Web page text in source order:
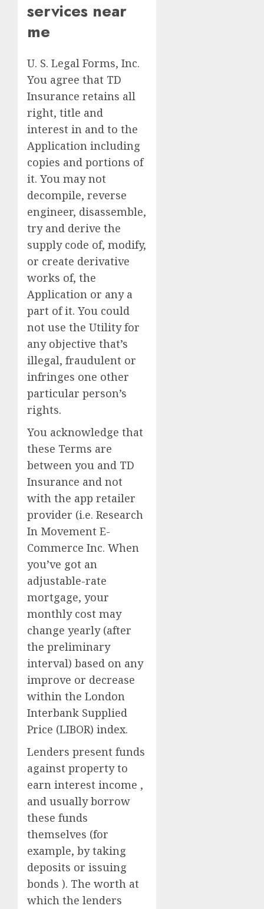
services near
me
U. S. Legal Forms, Inc.
You agree that TD
Insurance retains all
right, title and
interest in and to the
Application including
copies and portions of
it. You may not
decompile, reverse
engineer, disassemble,
try and derive the
supply code of, modify,
or create derivative
works of, the
Application or any a
part of it. You could
not use the Utility for
any objective that’s
illegal, fraudulent or
infringes one other
particular person’s
rights.
You acknowledge that
these Terms are
between you and TD
Insurance and not
with the app retailer
provider (i.e. Research
In Movement E-
Commerce Inc. When
you’ve got an
adjustable-rate
mortgage, your
monthly cost may
change yearly (after
the preliminary
interval) based on any
improve or decrease
within the London
Interbank Supplied
Price (LIBOR) index.
Lenders present funds
against property to
earn interest income ,
and usually borrow
these funds
themselves (for
example, by taking
deposits or issuing
bonds ). The worth at
which the lenders